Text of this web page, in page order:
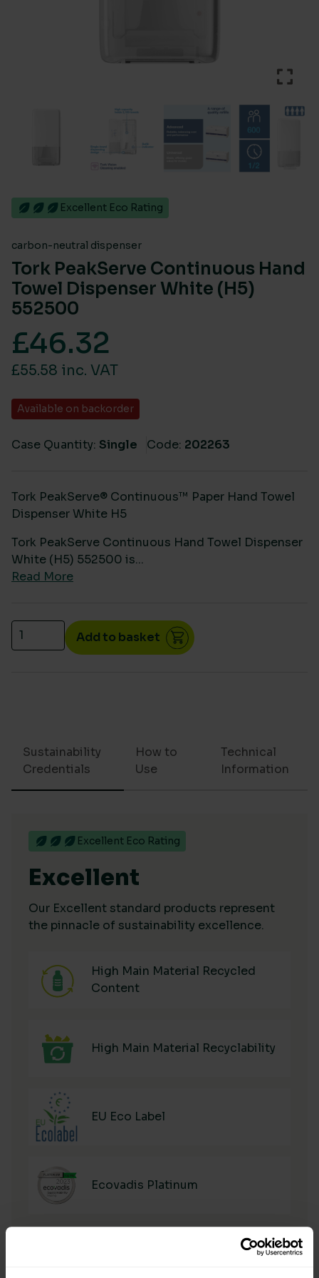
Excellent Eco Rating
carbon-neutral dispenser
Tork PeakServe Continuous Hand
Towel Dispenser White (H5)
552500
£46.32
£55.58 inc. VAT
Available on backorder
Case Quantity: Single Code: 202263
Tork PeakServe® Continuous™ Paper Hand Towel
Dispenser White H5
Tork PeakServe Continuous Hand Towel Dispenser
White (H5) 552500 is...
Read More
Tork PeakServe Continuous Hand Towel
Add to basket
Sustainability
Credentials
How to
Use
Technical
Information
Excellent Eco Rating
Excellent
Our Excellent standard products represent
the pinnacle of sustainability excellence.
High Main Material Recycled
Content
High Main Material Recyclability
EU Eco Label
Ecovadis Platinum